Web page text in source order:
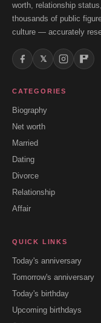
worth, relationship
thousands of public
culture — accurately
𝕏
CATEGORIES
Biography
Net worth
Married
Dating
Divorce
Relationship
Affair
QUICK LINKS
Today's anniversary
Tomorrow's anniversary
Today's birthday
Upcoming birthdays